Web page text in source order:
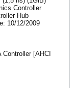
Controller
Hub
10/12/2009
[AHCI